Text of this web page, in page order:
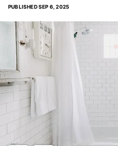
PUBLISHEDSEP 6, 2025